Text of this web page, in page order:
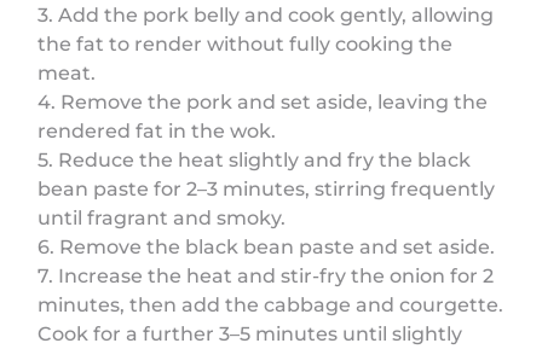
3. Add the pork belly and cook gently, allowing
the fat to render without fully cooking the
meat.
4. Remove the pork and set aside, leaving the
rendered fat in the wok.
5. Reduce the heat slightly and fry the black
bean paste for 2–3 minutes, stirring frequently
until fragrant and smoky.
6. Remove the black bean paste and set aside.
7. Increase the heat and stir-fry the onion for 2
minutes, then add the cabbage and courgette.
Cook for a further 3–5 minutes until slightly